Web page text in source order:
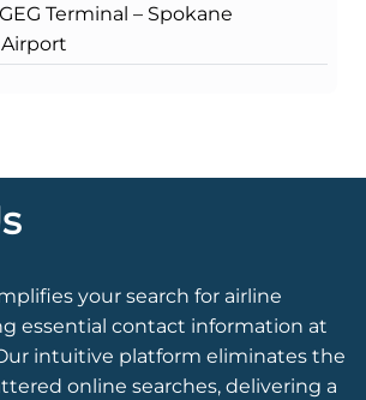
Terminal – Spokane
your search for airline
essential contact information at
intuitive platform eliminates the
online searches, delivering a